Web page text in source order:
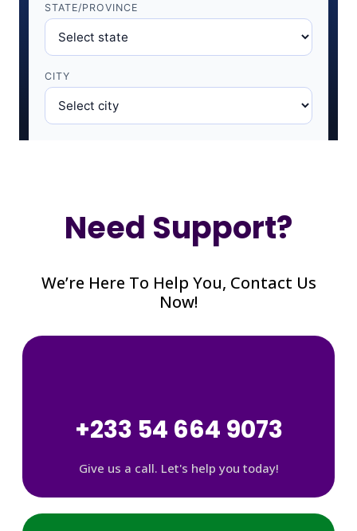
Need Support?
We’re Here To Help You, Contact Us
Now!
+233 54 664 9073
Give us a call. Let's help you today!